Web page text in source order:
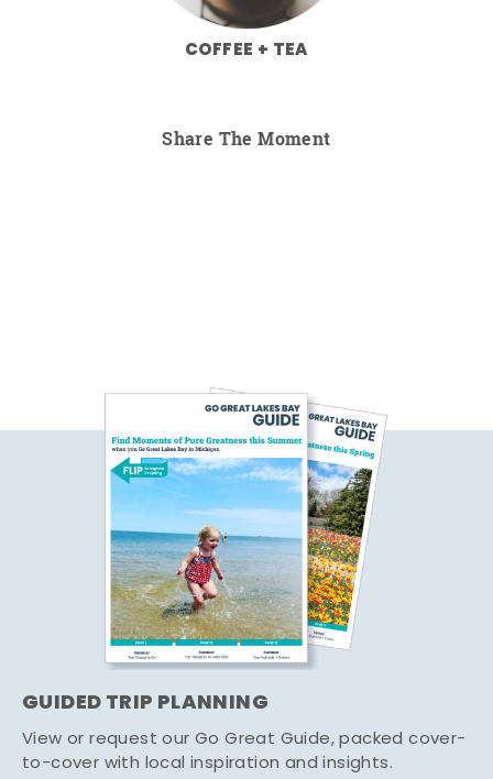
COFFEE + TEA
Share The Moment
GUIDED TRIP PLANNING
View or request our Go Great Guide, packed cover-
to-cover with local inspiration and insights.